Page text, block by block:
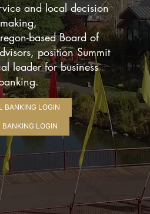
and local decision
making,
based Board of
position Summit
leader for business
BANKING LOGIN
BANKING LOGIN